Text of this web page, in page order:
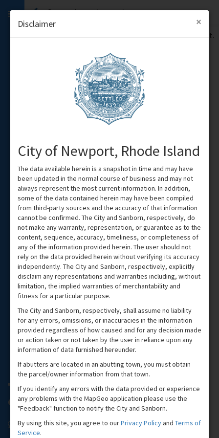
Sorry, please try again
We encountered an error when processing your request.
ShowDetails
×
Disclaimer
City of Newport, Rhode Island
The data available herein is a snapshot in time and may have
been updated in the normal course of business and may not
always represent the most current information. In addition,
some of the data contained herein may have been compiled
from third-party sources and the accuracy of that information
cannot be confirmed. The City and Sanborn, respectively, do
not make any warranty, representation, or guarantee as to the
content, sequence, accuracy, timeliness, or completeness of
any of the information provided herein. The user should not
rely on the data provided herein without verifying its accuracy
independently. The City and Sanborn, respectively, explicitly
disclaim any representations and warranties including, without
limitation, the implied warranties of merchantability and
fitness for a particular purpose.
The City and Sanborn, respectively, shall assume no liability
for any errors, omissions, or inaccuracies in the information
provided regardless of how caused and for any decision made
or action taken or not taken by the user in reliance upon any
information of data furnished hereunder.
If abutters are located in an abutting town, you must obtain
the parcel/owner information from that town.
If you identify any errors with the data provided or experience
any problems with the MapGeo application please use the
"Feedback" function to notify the City and Sanborn.
By using this site, you agree to ourPrivacy Policyand Terms of
Service.